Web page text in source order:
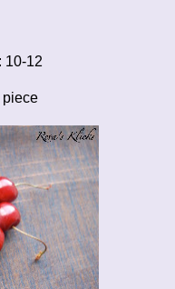
10-12
piece